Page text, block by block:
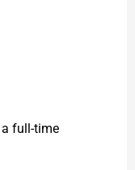
a full-time